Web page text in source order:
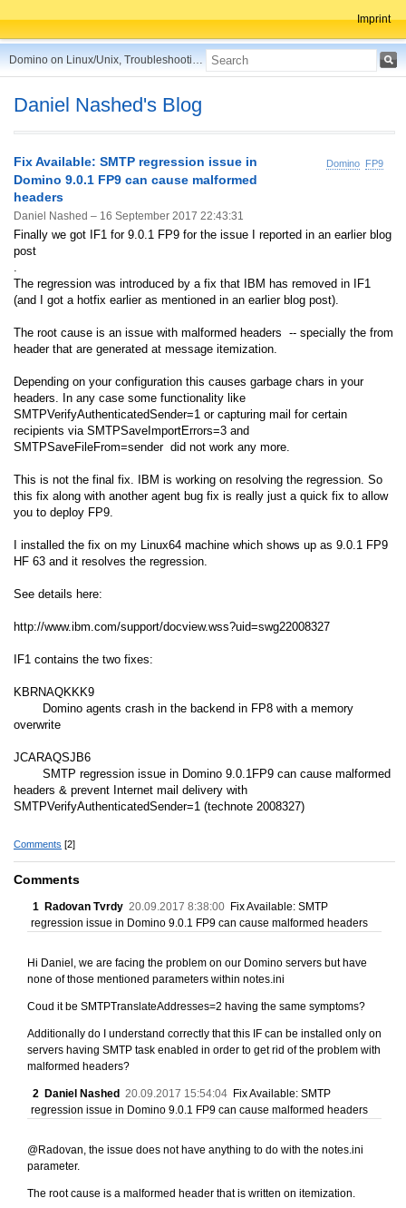
Imprint
Domino on Linux/Unix, Troubleshooting, Best Practices, Tips and more ...
Daniel Nashed's Blog
Domino FP9
Fix Available: SMTP regression issue in
Domino 9.0.1 FP9 can cause malformed
headers
Daniel Nashed – 16 September 2017 22:43:31
Finally we got IF1 for 9.0.1 FP9 for the issue I reported in an earlier blog
post
The regression was introduced by a fix that IBM has removed in IF1
(and I got a hotfix earlier as mentioned in an earlier blog post).
The root cause is an issue with malformed headers -- specially the from
header that are generated at message itemization.
Depending on your configuration this causes garbage chars in your
headers. In any case some functionality like
SMTPVerifyAuthenticatedSender=1 or capturing mail for certain
recipients via SMTPSaveImportErrors=3 and
SMTPSaveFileFrom=sender did not work any more.
This is not the final fix. IBM is working on resolving the regression. So
this fix along with another agent bug fix is really just a quick fix to allow
you to deploy FP9.
I installed the fix on my Linux64 machine which shows up as 9.0.1 FP9
HF 63 and it resolves the regression.
See details here:
http://www.ibm.com/support/docview.wss?uid=swg22008327
IF1 contains the two fixes:
KBRNAQKKK9
Domino agents crash in the backend in FP8 with a memory
overwrite
JCARAQSJB6
SMTP regression issue in Domino 9.0.1FP9 can cause malformed
headers & prevent Internet mail delivery with
SMTPVerifyAuthenticatedSender=1 (technote 2008327)
Comments [2]
Comments
1 Radovan Tvrdy 20.09.2017 8:38:00 Fix Available: SMTP
regression issue in Domino 9.0.1 FP9 can cause malformed headers
Hi Daniel, we are facing the problem on our Domino servers but have
none of those mentioned parameters within notes.ini
Coud it be SMTPTranslateAddresses=2 having the same symptoms?
Additionally do I understand correctly that this IF can be installed only on
servers having SMTP task enabled in order to get rid of the problem with
malformed headers?
2 Daniel Nashed 20.09.2017 15:54:04 Fix Available: SMTP
regression issue in Domino 9.0.1 FP9 can cause malformed headers
@Radovan, the issue does not have anything to do with the notes.ini
parameter.
The root cause is a malformed header that is written on itemization.